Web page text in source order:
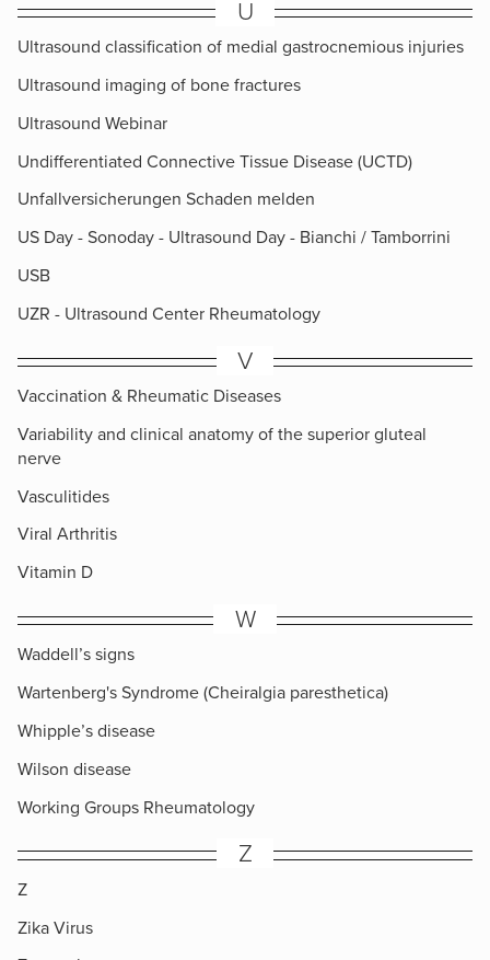
U
Ultrasound classification of medial gastrocnemious injuries
Ultrasound imaging of bone fractures
Ultrasound Webinar
Undifferentiated Connective Tissue Disease (UCTD)
Unfallversicherungen Schaden melden
US Day - Sonoday - Ultrasound Day - Bianchi / Tamborrini
USB
UZR - Ultrasound Center Rheumatology
V
Vaccination & Rheumatic Diseases
Variability and clinical anatomy of the superior gluteal
nerve
Vasculitides
Viral Arthritis
Vitamin D
W
Waddell’s signs
Wartenberg's Syndrome (Cheiralgia paresthetica)
Whipple’s disease
Wilson disease
Working Groups Rheumatology
Z
Z
Zika Virus